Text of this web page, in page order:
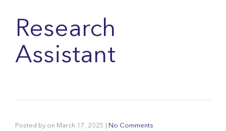
Research
Assistant
Posted by on March 17, 2025 No Comments